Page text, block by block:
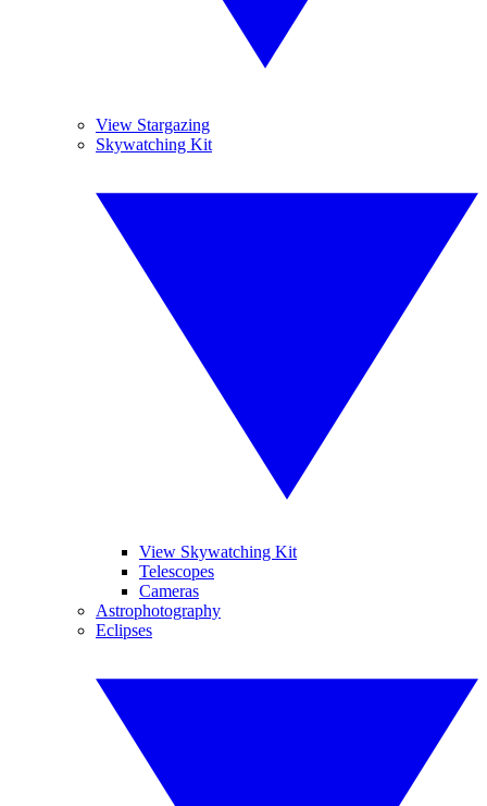
View Stargazing
Skywatching Kit
View Skywatching Kit
Telescopes
Cameras
Astrophotography
Eclipses